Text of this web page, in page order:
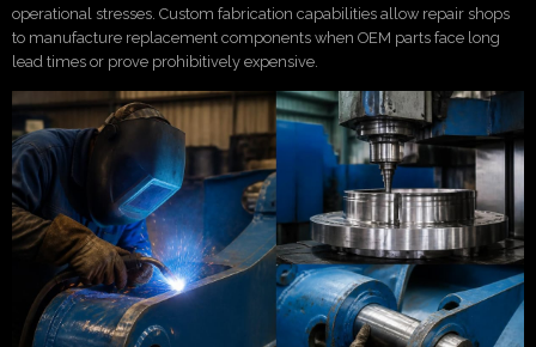
operational stresses. Custom fabrication capabilities allow repair shops
to manufacture replacement components when OEM parts face long
lead times or prove prohibitively expensive.